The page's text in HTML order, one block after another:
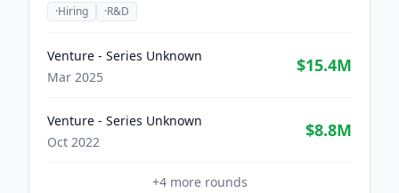
·Hiring ·R&D
Venture - Series Unknown
Mar 2025
$15.4M
Venture - Series Unknown
Oct 2022
$8.8M
+4more rounds